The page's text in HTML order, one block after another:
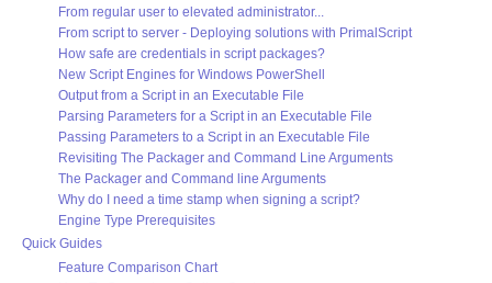
From regular user to elevated administrator...
From script to server - Deploying solutions with PrimalScript
How safe are credentials in script packages?
New Script Engines for Windows PowerShell
Output from a Script in an Executable File
Parsing Parameters for a Script in an Executable File
Passing Parameters to a Script in an Executable File
Revisiting The Packager and Command Line Arguments
The Packager and Command line Arguments
Why do I need a time stamp when signing a script?
Engine Type Prerequisites
Quick Guides
Feature Comparison Chart